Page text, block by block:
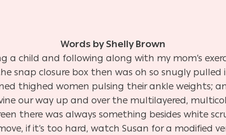
Words by Shelly Brown
a child and following along with my mom’s
snap closure box then was oh so snugly pulled
thighed women pulsing their ankle weights;
our way up and over the multilayered,
there was always something besides white
if it’s too hard, watch Susan for a modified